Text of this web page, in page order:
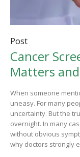
Post
Cancer
Matters
When someone
uneasy. For many
uncertainty. But the
overnight. In many
without obvious
why doctors strongly